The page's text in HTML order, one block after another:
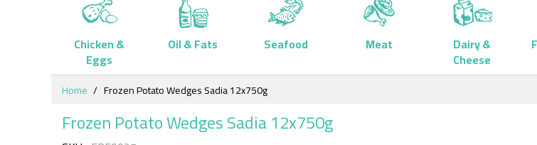
Chicken &
Eggs
Oil & Fats Seafood Meat Dairy &
Cheese
Skip
Content
Home Frozen Potato Wedges Sadia 12x750g
Frozen Potato Wedges Sadia 12x750g